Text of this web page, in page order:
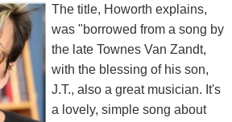
The title, Howorth explains,
was "borrowed from a song by
the late Townes Van Zandt,
with the blessing of his son,
J.T., also a great musician. It's
a lovely, simple song about